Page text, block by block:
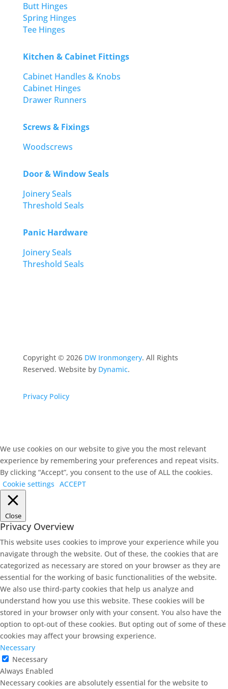
Butt Hinges
Spring Hinges
Tee Hinges
Kitchen & Cabinet Fittings
Cabinet Handles & Knobs
Cabinet Hinges
Drawer Runners
Screws & Fixings
Woodscrews
Door & Window Seals
Joinery Seals
Threshold Seals
Panic Hardware
Joinery Seals
Threshold Seals
Copyright © 2026 DW Ironmongery. All Rights
Reserved. Website by Dynamic.
Privacy Policy
We use cookies on our website to give you the most relevant
experience by remembering your preferences and repeat visits.
By clicking “Accept”, you consent to the use of ALL the cookies.
Cookie settings ACCEPT
Close
Privacy Overview
This website uses cookies to improve your experience while you
navigate through the website. Out of these, the cookies that are
categorized as necessary are stored on your browser as they are
essential for the working of basic functionalities of the website.
We also use third-party cookies that help us analyze and
understand how you use this website. These cookies will be
stored in your browser only with your consent. You also have the
option to opt-out of these cookies. But opting out of some of these
cookies may affect your browsing experience.
Necessary
Necessary
Always Enabled
Necessary cookies are absolutely essential for the website to